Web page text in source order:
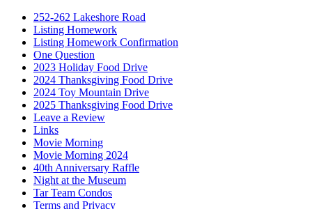
252-262 Lakeshore Road
Listing Homework
Listing Homework Confirmation
One Question
2023 Holiday Food Drive
2024 Thanksgiving Food Drive
2024 Toy Mountain Drive
2025 Thanksgiving Food Drive
Leave a Review
Links
Movie Morning
Movie Morning 2024
40th Anniversary Raffle
Night at the Museum
Tar Team Condos
Terms and Privacy